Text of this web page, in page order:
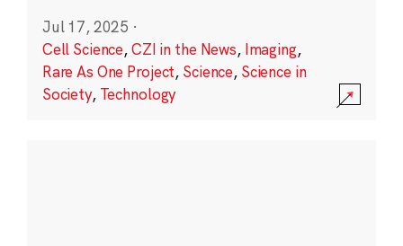
Jul 17, 2025 ·
Cell Science,CZI in the News, Imaging,
Rare As One Project, Science, Science in
Society, Technology